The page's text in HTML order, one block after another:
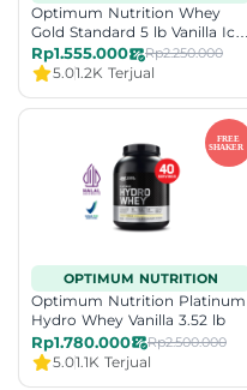
Optimum Nutrition Whey
Gold Standard 5 lb Vanilla Ice
Cream
Rp1.555.000 Rp2.250.000
5.01.2K Terjual
OPTIMUM NUTRITION
Optimum Nutrition Platinum
Hydro Whey Vanilla 3.52 lb
Rp1.780.000 Rp2.500.000
5.01.1K Terjual